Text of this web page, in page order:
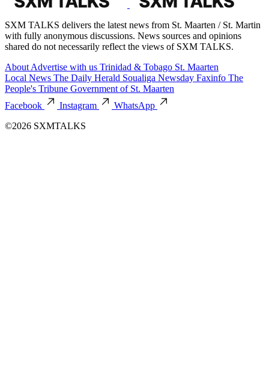
SXM TALKS delivers the latest news from St. Maarten / St. Martin
with fully anonymous discussions. News sources and opinions
shared do not necessarily reflect the views of SXM TALKS.
About Advertise with us Trinidad & Tobago St. Maarten
Local News The Daily Herald Soualiga Newsday Faxinfo The
People's Tribune Government of St. Maarten
Facebook
Instagram
WhatsApp
©2026 SXMTALKS